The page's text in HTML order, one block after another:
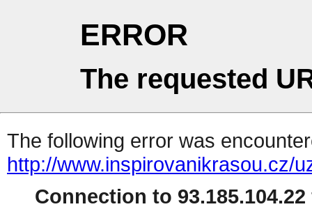
ERROR
The requested
The following error was
http://www.inspirovanikrasou.cz/
Connection to